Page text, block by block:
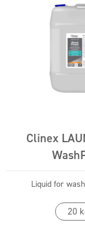
Clinex
Liquid for
20
Go to